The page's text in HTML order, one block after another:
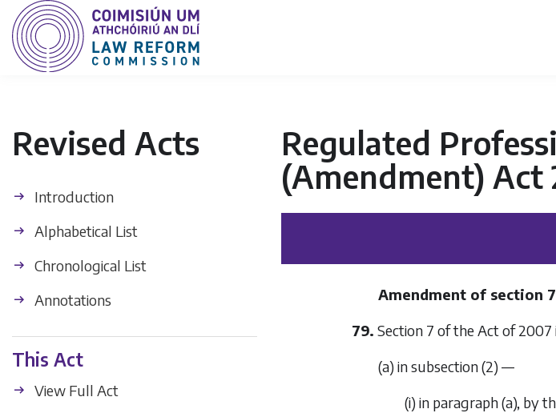
Revised Acts
Introduction
Alphabetical List
Chronological List
Annotations
This Act
View Full Act
Regulated
(Amendment) Act
Amendment of section
79. Section 7 of the Act of
(a) in subsection (2) —
(i) in paragraph (a), by